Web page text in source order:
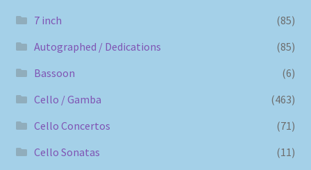
7 inch
(85)
Autographed / Dedications
(85)
Bassoon
(6)
Cello / Gamba
(463)
Cello Concertos
(71)
Cello Sonatas
(11)